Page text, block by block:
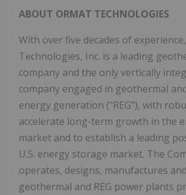
ABOUT ORMAT TECHNOLOGIES
With over five decades of
Technologies, Inc. is a leading
company and the only vertically
company engaged in geothermal
energy generation ("REG"), with
accelerate long-term growth in the
market and to establish a leading
U.S. energy storage market. The
operates, designs, manufactures
geothermal and REG power plants